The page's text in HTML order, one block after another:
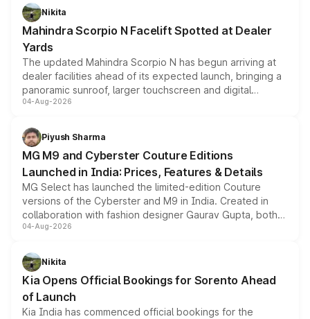
aspirated or turbo-petrol powertrains, making it an
attractive option in the compact SUV segment.
Nikita
Mahindra Scorpio N Facelift Spotted at Dealer
Yards
The updated Mahindra Scorpio N has begun arriving at
dealer facilities ahead of its expected launch, bringing a
panoramic sunroof, larger touchscreen and digital
instrument cluster borrowed from the Thar Roxx, along
both rows.
04-Aug-2026
Piyush Sharma
MG M9 and Cyberster Couture Editions
Launched in India: Prices, Features & Details
MG Select has launched the limited-edition Couture
versions of the Cyberster and M9 in India. Created in
collaboration with fashion designer Gaurav Gupta, both
models receive exclusive cosmetic enhancements
just 50 units each, the special editions are priced above
the standard versions and deliveries begin this month.
04-Aug-2026
Nikita
Kia Opens Official Bookings for Sorento Ahead
of Launch
Kia India has commenced official bookings for the